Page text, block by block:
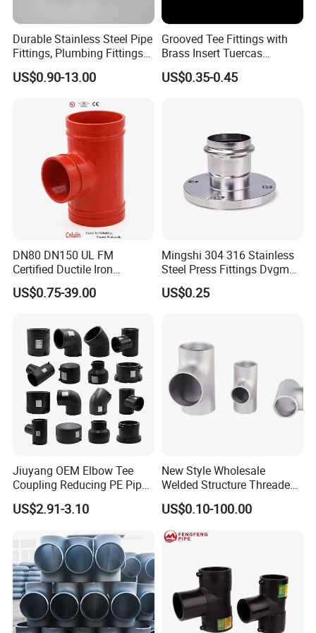
Sanitary Self Priming Pump
Sanitary Tanks
Storage Tank
Mixing Tank
Seamless Tube
Sanitary Gasket
Silicone/EPDM Gasket for Union
Silicone/EPDM Gasket for Butterfly Valve
Silicone/EPDM Gasket for Manhole Cover
Durable Stainless Steel Pipe
Fittings, Plumbing Fittings
Coupling& Press
Connections with Wras.
US$0.90-13.00
Grooved Tee Fittings with
Brass Insert Tuercas
Tornillos Brass Fitting for
Bathroom Plumbing Fitting
US$0.35-0.45
DN80 DN150 UL FM
Certified Ductile Iron
Grooved Pipe Fitting
Reducing Tee NPT BSPT
Equal Tee for Fire Protection
US$0.75-39.00
Mingshi 304 316 Stainless
Steel Press Fittings Dvgm
Pipe Press Fittings
Plumbing
US$0.25
Jiuyang OEM Elbow Tee
Coupling Reducing PE Pipe
Fitting HDPE Original
Electrofusion Fitting
US$2.91-3.10
New Style Wholesale
Welded Structure Threaded
Stainless Steel Seamless
Tee for Shipbuilding and
Marine Engineering
US$0.10-100.00